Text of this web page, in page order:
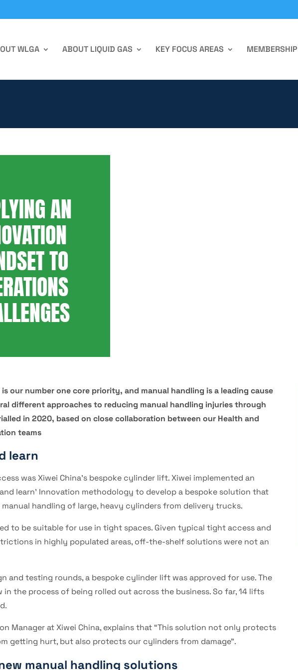
WLGA ABOUT LIQUID GAS KEY FOCUS AREAS MEMBERSHIP
AN
TO
our number one core priority, and manual handling is a leading cause
different approaches to reducing manual handling injuries through
in 2020, based on close collaboration between our Health and
teams
learn
was Xiwei China’s bespoke cylinder lift. Xiwei implemented an
learn’ Innovation methodology to develop a bespoke solution that
handling of large, heavy cylinders from delivery trucks.
to be suitable for use in tight spaces. Given typical tight access and
in highly populated areas, off-the-shelf solutions were not an
and testing rounds, a bespoke cylinder lift was approved for use. The
the process of being rolled out across the business. So far, 14 lifts
Manager at Xiwei China, explains that “This solution not only protects
getting hurt, but also protects our cylinders from damage”.
manual handling solutions